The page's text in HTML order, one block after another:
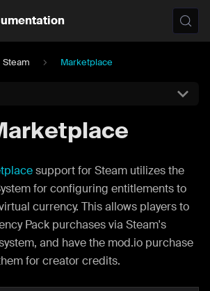
Steam Marketplace
support for Steam utilizes the
for configuring entitlements to
currency. This allows players to
Pack purchases via Steam's
and have the mod.io purchase
for creator credits.